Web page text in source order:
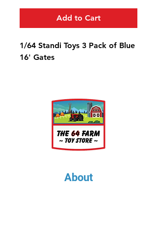
Add to Cart
1/64 Standi Toys 3 Pack of Blue
16' Gates
About